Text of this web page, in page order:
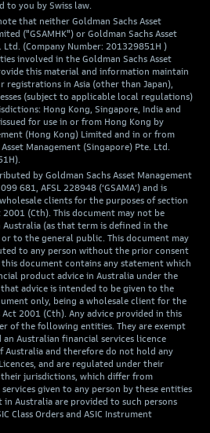
to you by Swiss law.
that neither Goldman Sachs Asset
("GSAMHK") or Goldman Sachs Asset
Ltd. (Company Number: 201329851H )
involved in the Goldman Sachs Asset
this material and information maintain
registrations in Asia (other than Japan),
(subject to applicable local regulations)
Hong Kong, Singapore, India and
for use in or from Hong Kong by
(Hong Kong) Limited and in or from
Management (Singapore) Pte. Ltd.
by Goldman Sachs Asset Management
681, AFSL 228948 (‘GSAMA’) and is
clients for the purposes of section
(Cth). This document may not be
(as that term is defined in the
to the general public. This document may
to any person without the prior consent
document contains any statement which
product advice in Australia under the
advice is intended to be given to the
only, being a wholesale client for the
2001 (Cth). Any advice provided in this
of the following entities. They are exempt
Australian financial services licence
Australia and therefore do not hold any
and are regulated under their
jurisdictions, which differ from
given to any person by these entities
Australia are provided to such persons
Class Orders and ASIC Instrument